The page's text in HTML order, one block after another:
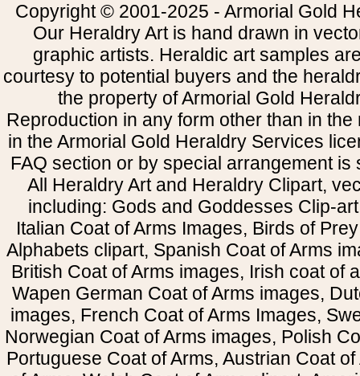
Copyright © 2001-2025 - Armorial Gold
Our Heraldry Art is hand drawn in
graphic artists. Heraldic art samples
courtesy to potential buyers and the
the property of Armorial Gold
Reproduction in any form other than in
in the Armorial Gold Heraldry Services
FAQ section or by special arrangement is
All Heraldry Art and Heraldry Clipart,
including: Gods and Goddesses Clip-
Italian Coat of Arms Images, Birds of
Alphabets clipart, Spanish Coat of Arms
British Coat of Arms images, Irish coat of
Wapen German Coat of Arms images,
images, French Coat of Arms Images,
Norwegian Coat of Arms images, Polish
Portuguese Coat of Arms, Austrian Coat